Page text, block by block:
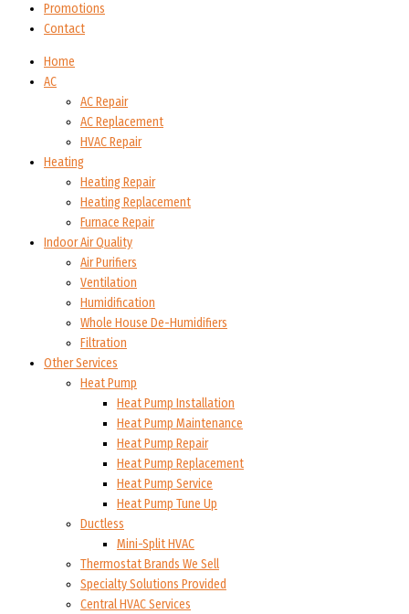
Promotions
Contact
Home
AC
AC Repair
AC Replacement
HVAC Repair
Heating
Heating Repair
Heating Replacement
Furnace Repair
Indoor Air Quality
Air Purifiers
Ventilation
Humidification
Whole House De-Humidifiers
Filtration
Other Services
Heat Pump
Heat Pump Installation
Heat Pump Maintenance
Heat Pump Repair
Heat Pump Replacement
Heat Pump Service
Heat Pump Tune Up
Ductless
Mini-Split HVAC
Thermostat Brands We Sell
Specialty Solutions Provided
Central HVAC Services